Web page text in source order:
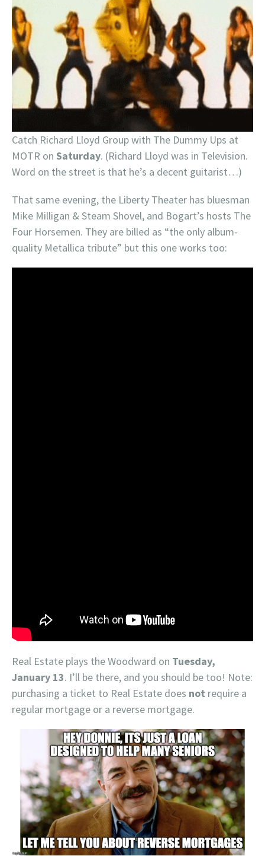
Catch Richard Lloyd Group with The Dummy Ups at
MOTR on Saturday. (Richard Lloyd was in Television.
Word on the street is that he’s a decent guitarist…)
That same evening, the Liberty Theater has bluesman
Mike Milligan & Steam Shovel, and Bogart’s hosts The
Four Horsemen. They are billed as “the only album-
quality Metallica tribute” but this one works too:
Real Estate plays the Woodward on Tuesday,
January 13. I’ll be there, and you should be too! Note:
purchasing a ticket to Real Estate does not require a
regular mortgage or a reverse mortgage.